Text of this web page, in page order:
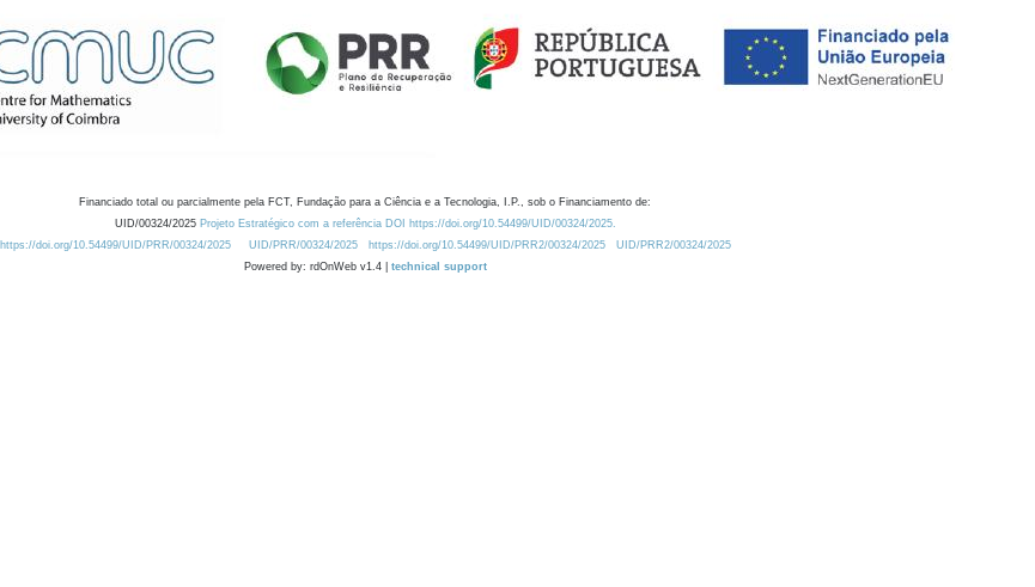
Financiado total ou parcialmente pela FCT, Fundação para a Ciência e a Tecnologia, I.P., sob o Financiamento de:
UID/00324/2025 Projeto Estratégico com a referência DOI https://doi.org/10.54499/UID/00324/2025.
https://doi.org/10.54499/UID/PRR/00324/2025
UID/PRR/00324/2025 https://doi.org/10.54499/UID/PRR2/00324/2025
UID/PRR2/00324/2025
Powered by: rdOnWeb v1.4 | technical support